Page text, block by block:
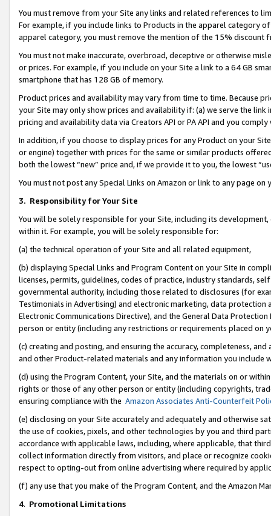
You must remove from your Site any links and related references to
For example, if you include links to Products in the apparel category
apparel category, you must remove the mention of the 15% discount
You must not make inaccurate, overbroad, deceptive or otherwise
or prices. For example, if you include on your Site a link to a 64 GB
smartphone that has 128 GB of memory.
Product prices and availability may vary from time to time. Because
your Site may only show prices and availability if: (a) we serve the
pricing and availability data via Creators API or PA API and you
In addition, if you choose to display prices for any Product on your
or engine) together with prices for the same or similar products
both the lowest “new” price and, if we provide it to you, the lowest
You must not post any Special Links on Amazon or link to any page
3. Responsibility for Your Site
You will be solely responsible for your Site, including its
within it. For example, you will be solely responsible for:
(a) the technical operation of your Site and all related equipment,
(b) displaying Special Links and Program Content on your Site in
licenses, permits, guidelines, codes of practice, industry standards,
governmental authority, including those related to disclosures (for
Testimonials in Advertising) and electronic marketing, data
Electronic Communications Directive), and the General Data
person or entity (including any restrictions or requirements placed on
(c) creating and posting, and ensuring the accuracy, completeness,
and other Product-related materials and any information you include
(d) using the Program Content, your Site, and the materials on or
rights or those of any other person or entity (including copyrights,
ensuring compliance with the Amazon Associates Anti-Counterfeit
(e) disclosing on your Site accurately and adequately and otherwise
the use of cookies, pixels, and other technologies by you and third
accordance with applicable laws, including, where applicable, that
collect information directly from visitors, and place or recognize
respect to opting-out from online advertising where required by
(f) any use that you make of the Program Content, and the Amazon
4. Promotional Limitations